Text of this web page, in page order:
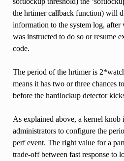
the hrtimer callback function) will
information to the system log,
was instructed to do so or resume
code.
The period of the hrtimer is
means it has two or three chances
before the hardlockup detector
As explained above, a kernel knob
administrators to configure the
perf event. The right value for a
trade-off between fast response to